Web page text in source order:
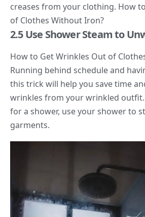
creases from your clothing. How
of Clothes Without Iron?
2.5 Use Shower Steam to
How to Get Wrinkles Out of
Running behind schedule and
this trick will help you save time
wrinkles from your wrinkled
for a shower, use your shower to
garments.